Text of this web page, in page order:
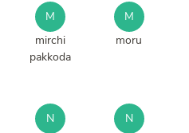
M
mirchi
pakkoda
M
moru
N
N